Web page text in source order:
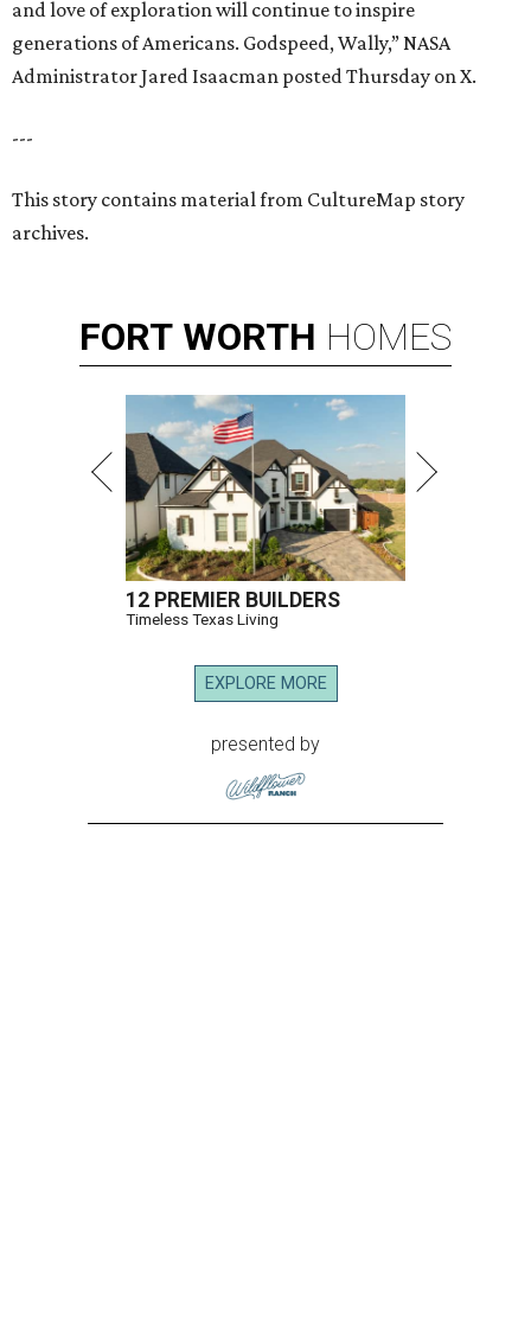
and love of exploration will continue to inspire
generations of Americans. Godspeed, Wally,” NASA
Administrator Jared Isaacman posted Thursday on X.
---
This story contains material from CultureMap story
archives.
FORT WORTH HOMES
12 PREMIER BUILDERS
Timeless Texas Living
EXPLORE MORE
presented by